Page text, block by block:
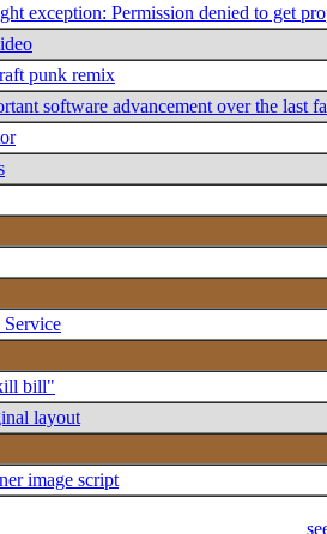
exception: Permission denied to get
punk remix
software advancement over the last
Service
bill"
layout
image script